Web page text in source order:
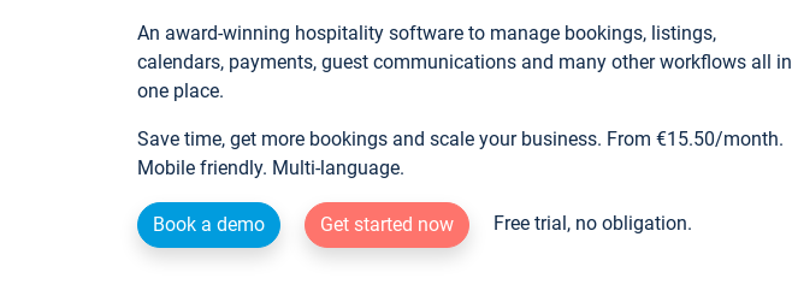
An award-winning hospitality software to manage bookings, listings,
calendars, payments, guest communications and many other workflows all in
one place.
Save time, get more bookings and scale your business. From €15.50/month.
Mobile friendly. Multi-language.
Book a demo Get started now Free trial, no obligation.